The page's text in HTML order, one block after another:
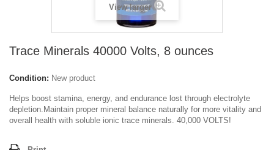
View larger
Trace Minerals 40000 Volts, 8 ounces
Condition: New product
Helps boost stamina, energy, and endurance lost through electrolyte
depletion.Maintain proper mineral balance naturally for more vitality and
overall health with soluble ionic trace minerals. 40,000 VOLTS!